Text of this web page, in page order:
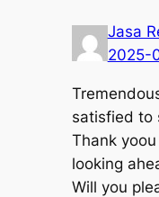
Jasa
2025-
satisfied to
Thank
loоking
Wilⅼ you